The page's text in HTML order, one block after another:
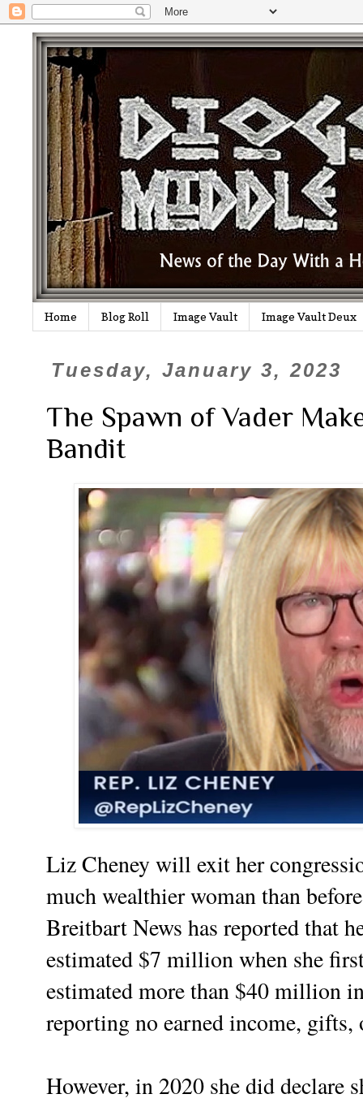
Home Blog Roll Image Vault Image Vault Deux
Tuesday, January 3, 2023
The Spawn of Vader
Bandit
Liz Cheney will exit her
much wealthier woman than
Breitbart News has reported that
estimated $7 million when she
estimated more than $40 million
reporting no earned income, gifts,
However, in 2020 she did declare